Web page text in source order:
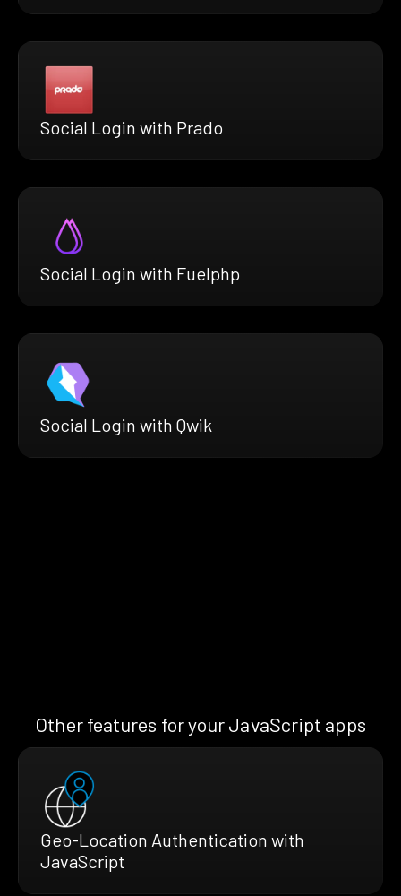
Social Login with Prado
Social Login with Fuelphp
Social Login with Qwik
Other features for your JavaScript apps
Geo-Location Authentication with
JavaScript